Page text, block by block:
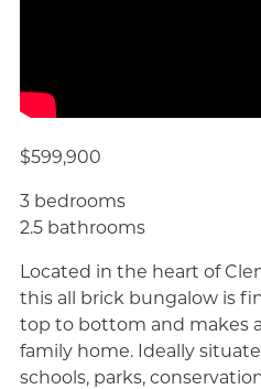
$599,900
3 bedrooms
2.5 bathrooms
Located in the heart of
this all brick bungalow is
top to bottom and makes
family home. Ideally
schools, parks,